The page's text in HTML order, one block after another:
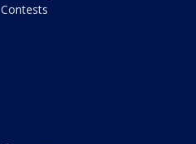
Contests